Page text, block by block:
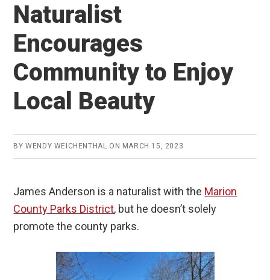
Naturalist
Encourages
Community to Enjoy
Local Beauty
BYWENDY WEICHENTHAL ON MARCH 15, 2023
James Anderson is a naturalist with the Marion
County Parks District, but he doesn’t solely
promote the county parks.